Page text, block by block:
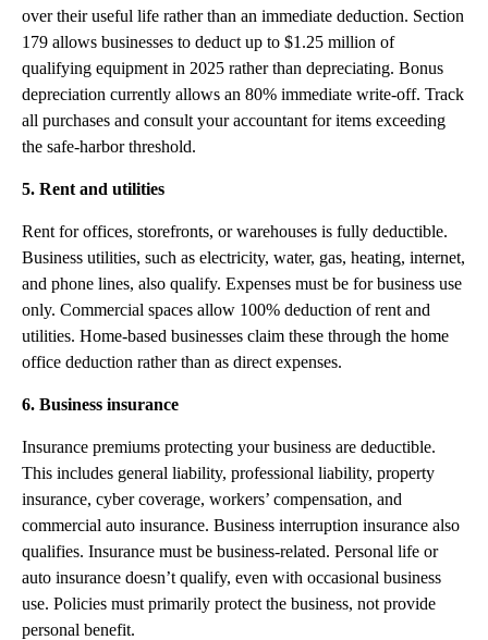
over their useful life rather than an immediate deduction. Section
179 allows businesses to deduct up to $1.25 million of
qualifying equipment in 2025 rather than depreciating. Bonus
depreciation currently allows an 80% immediate write-off. Track
all purchases and consult your accountant for items exceeding
the safe-harbor threshold.
5. Rent and utilities
Rent for offices, storefronts, or warehouses is fully deductible.
Business utilities, such as electricity, water, gas, heating, internet,
and phone lines, also qualify. Expenses must be for business use
only. Commercial spaces allow 100% deduction of rent and
utilities. Home-based businesses claim these through the home
office deduction rather than as direct expenses.
6. Business insurance
Insurance premiums protecting your business are deductible.
This includes general liability, professional liability, property
insurance, cyber coverage, workers’ compensation, and
commercial auto insurance. Business interruption insurance also
qualifies. Insurance must be business-related. Personal life or
auto insurance doesn’t qualify, even with occasional business
use. Policies must primarily protect the business, not provide
personal benefit.